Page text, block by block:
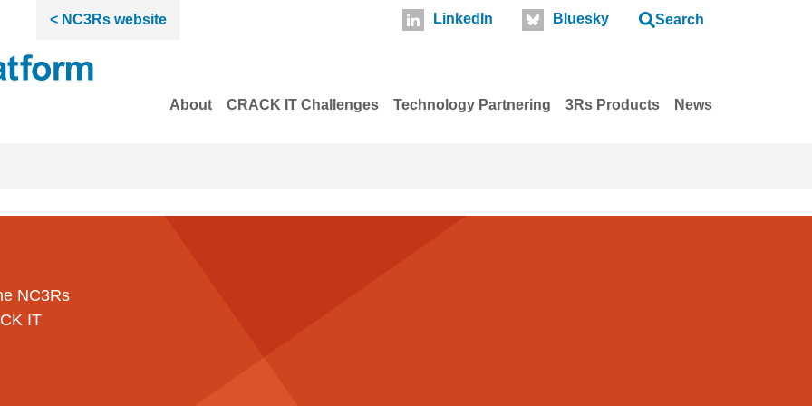
< NC3Rs website LinkedIn Bluesky Search
About CRACK IT Challenges Technology Partnering 3Rs Products News
NC3Rs
IT